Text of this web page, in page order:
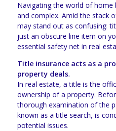
Navigating the world of home
and complex. Amid the stack
may stand out as confusing:
just an obscure line item on
essential safety net in real
Title insurance acts as a
property deals.
In real estate, a title is the
ownership of a property.
thorough examination of the
known as a title search, is
potential issues.